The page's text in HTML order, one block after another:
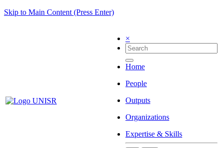
Skip to Main Content (Press Enter)
×
Home
People
Outputs
Organizations
Expertise & Skills